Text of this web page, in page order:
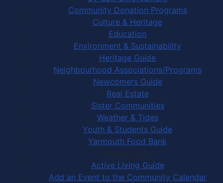
Community Donation Programs
Culture & Heritage
Education
Environment & Sustainability
Heritage Guide
Neighbourhood Associations/Programs
Newcomers Guide
Real Estate
Sister Communities
Weather & Tides
Youth & Students Guide
Yarmouth Food Bank
Things to Do
Active Living Guide
Add an Event to the Community Calendar